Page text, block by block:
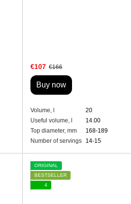
€107 €166
Buy now
Volume, l
20
Useful volume, l
14.00
Top diameter, mm
168-189
Number of servings
14-15
ORIGINAL
BESTSELLER
4